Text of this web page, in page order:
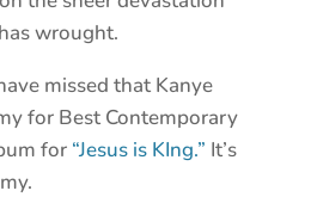
wrought.
missed that Kanye
for Best Contemporary
for “Jesus is KIng.” It’s